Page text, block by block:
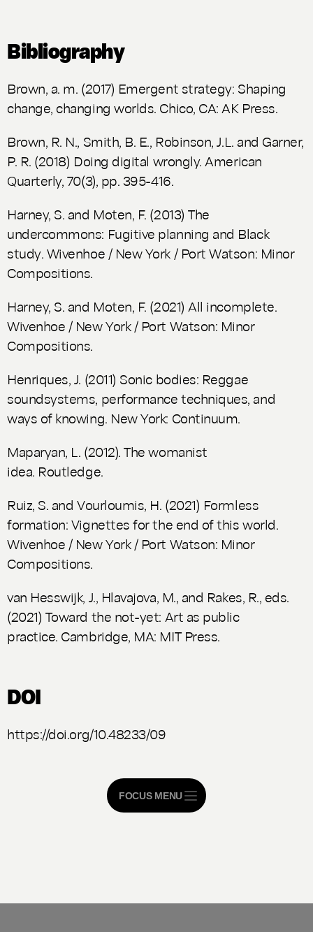
Bibliography
Brown, a. m. (2017) Emergent strategy: Shaping
change, changing worlds. Chico, CA: AK Press.
Brown, R. N., Smith, B. E., Robinson, J.L. and Garner,
P. R. (2018) Doing digital wrongly. American
Quarterly,70(3), pp. 395-416.
Harney, S. and Moten, F. (2013)The
undercommons: Fugitive planning and Black
study. Wivenhoe / New York / Port Watson: Minor
Compositions.
Harney, S. and Moten, F. (2021) All incomplete.
Wivenhoe / New York / Port Watson: Minor
Compositions.
Henriques, J. (2011) Sonic bodies: Reggae
soundsystems, performance techniques, and
ways of knowing. New York: Continuum.
Maparyan, L. (2012).The womanist
idea. Routledge.
Ruiz, S. and Vourloumis, H. (2021) Formless
formation: Vignettes for the end of this world.
Wivenhoe / New York / Port Watson: Minor
Compositions.
van Hesswijk, J., Hlavajova, M., and Rakes, R., eds.
(2021) Toward the not-yet: Art as public
practice. Cambridge, MA: MIT Press.
DOI
https://doi.org/10.48233/09
FOCUS MENU